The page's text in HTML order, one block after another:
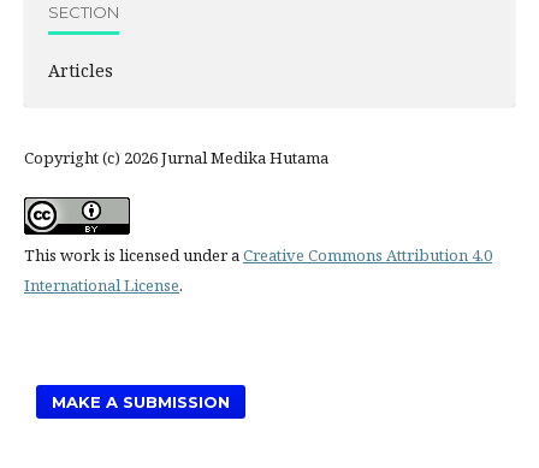
SECTION
Articles
Copyright (c) 2026 Jurnal Medika Hutama
This work is licensed under aCreative Commons Attribution 4.0
International License.
MAKE A SUBMISSION